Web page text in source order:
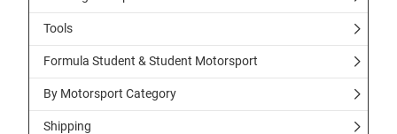
Tools
Formula Student & Student Motorsport
By Motorsport Category
Shipping